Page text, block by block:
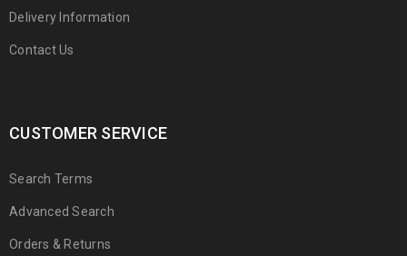
Delivery Information
Contact Us
CUSTOMER SERVICE
Search Terms
Advanced Search
Orders & Returns